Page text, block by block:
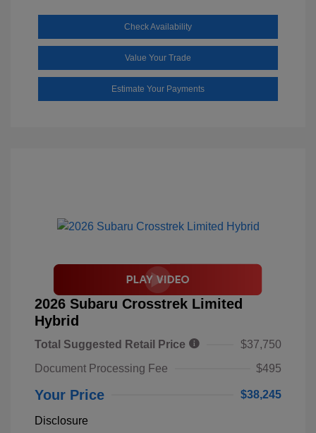
Check Availability
Value Your Trade
Estimate Your Payments
2026 Subaru Crosstrek Limited
Hybrid
Total Suggested Retail Price
$37,750
Document Processing Fee
$495
Your Price $38,245
Disclosure